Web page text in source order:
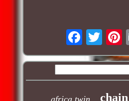
chain